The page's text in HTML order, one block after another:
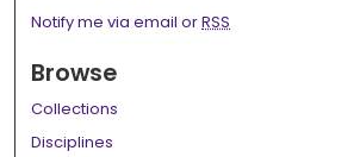
Notify me via email orRSS
Browse
Collections
Disciplines